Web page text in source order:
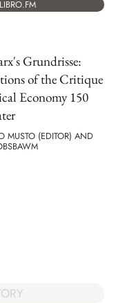
Grundrisse:
of the Critique
Economy 150
MUSTO (EDITOR) AND